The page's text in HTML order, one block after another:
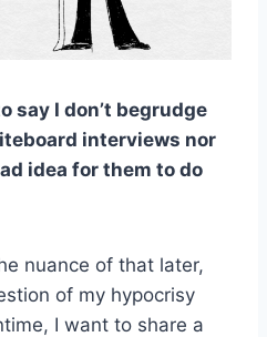
say I don’t begrudge
interviews nor
idea for them to do
nuance of that later,
of my hypocrisy
I want to share a